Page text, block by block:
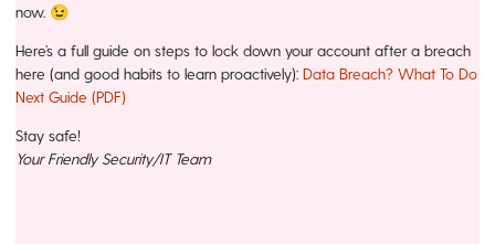
now. 😉
Here’s a full guide on steps to lock down your account after a breach
here (and good habits to learn proactively): Data Breach? What To Do
Next Guide (PDF)
Stay safe!
Your Friendly Security/IT Team